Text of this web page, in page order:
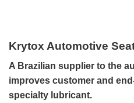
Krytox Automotive
A Brazilian supplier to the
improves customer and
specialty lubricant.